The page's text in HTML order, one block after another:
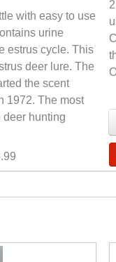
with easy to use
urine
estrus cycle. This
deer lure. The
the scent
1972. The most
deer hunting